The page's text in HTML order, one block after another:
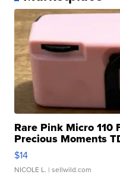
Rare Pink Micro 110
Precious Moments
$14
NICOLE L. | sellwild.com